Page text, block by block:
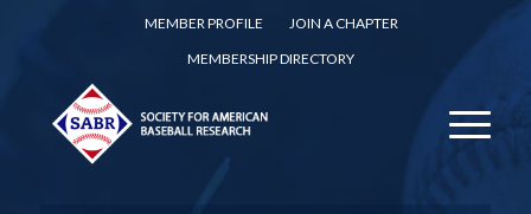
MEMBER PROFILE
JOIN A CHAPTER
MEMBERSHIP DIRECTORY